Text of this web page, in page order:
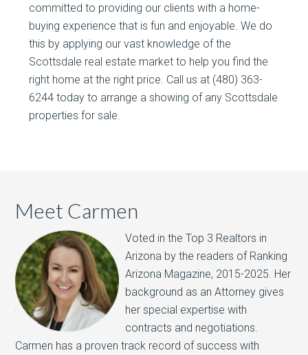
committed to providing our clients with a home-
buying experience that is fun and enjoyable. We do
this by applying our vast knowledge of the
Scottsdale real estate market to help you find the
right home at the right price. Call us at (480) 363-
6244 today to arrange a showing of any Scottsdale
properties for sale.
Meet Carmen
Voted in the Top 3 Realtors in
Arizona by the readers of Ranking
Arizona Magazine, 2015-2025.​ Her
background as an Attorney gives
her special expertise with
contracts and negotiations.
Carmen has a proven track record of success with